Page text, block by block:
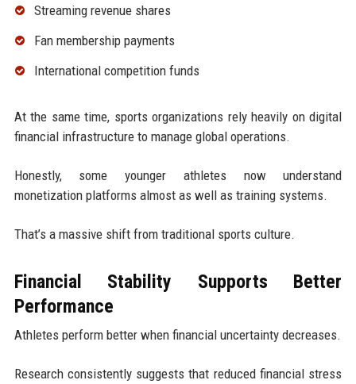
Streaming revenue shares
Fan membership payments
International competition funds
At the same time, sports organizations rely heavily on digital
financial infrastructure to manage global operations.
Honestly, some younger athletes now understand
monetization platforms almost as well as training systems.
That’s a massive shift from traditional sports culture.
Financial Stability Supports Better
Performance
Athletes perform better when financial uncertainty decreases.
Research consistently suggests that reduced financial stress